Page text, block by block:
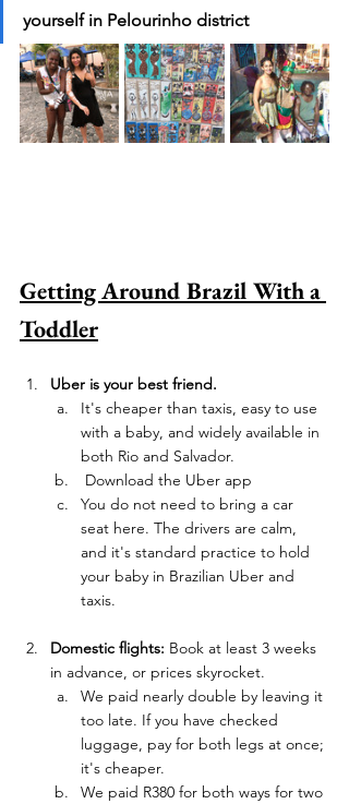
yourself in Pelourinho district
Getting Around Brazil With a
Toddler
Uber is your best friend.
It's cheaper than taxis, easy to use
with a baby, and widely available in
both Rio and Salvador.
Download the Uber app
You do not need to bring a car
seat here. The drivers are calm,
and it's standard practice to hold
your baby in Brazilian Uber and
taxis.
Domestic flights: Book at least 3 weeks
in advance, or prices skyrocket.
We paid nearly double by leaving it
too late. If you have checked
luggage, pay for both legs at once;
it's cheaper.
We paid R380 for both ways for two